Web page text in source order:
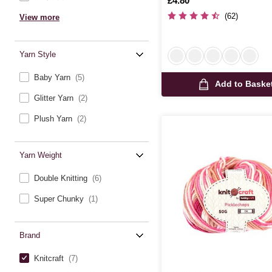
View more
Yarn Style
Baby Yarn (5)
Glitter Yarn (2)
Plush Yarn (2)
Yarn Weight
Double Knitting (6)
Super Chunky (1)
Brand
Knitcraft (7)
(62)
Add to